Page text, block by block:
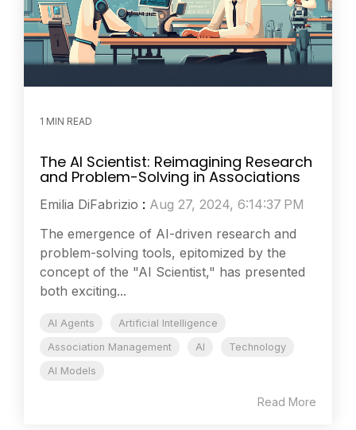
1 MIN READ
The AI Scientist: Reimagining Research
and Problem-Solving in Associations
Emilia DiFabrizio : Aug 27, 2024, 6:14:37 PM
The emergence of AI-driven research and
problem-solving tools, epitomized by the
concept of the "AI Scientist," has presented
both exciting...
AI Agents
Artificial Intelligence
Association Management
AI
Technology
AI Models
Read More